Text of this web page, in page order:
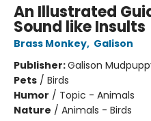
An Illustrated
Sound like Insults
Brass Monkey, Galison
Publisher:Galison
Pets / Birds
Humor / Topic - Animals
Nature / Animals - Birds